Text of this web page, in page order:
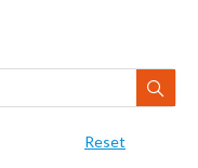
Reset